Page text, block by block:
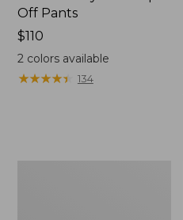
Off Pants
Price:
$110
$110
2colors available
★★★★★
★★★★★ 134